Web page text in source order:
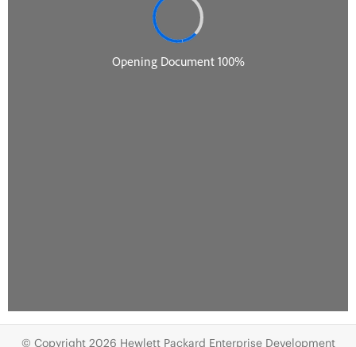
© Copyright 2026 Hewlett Packard Enterprise Development